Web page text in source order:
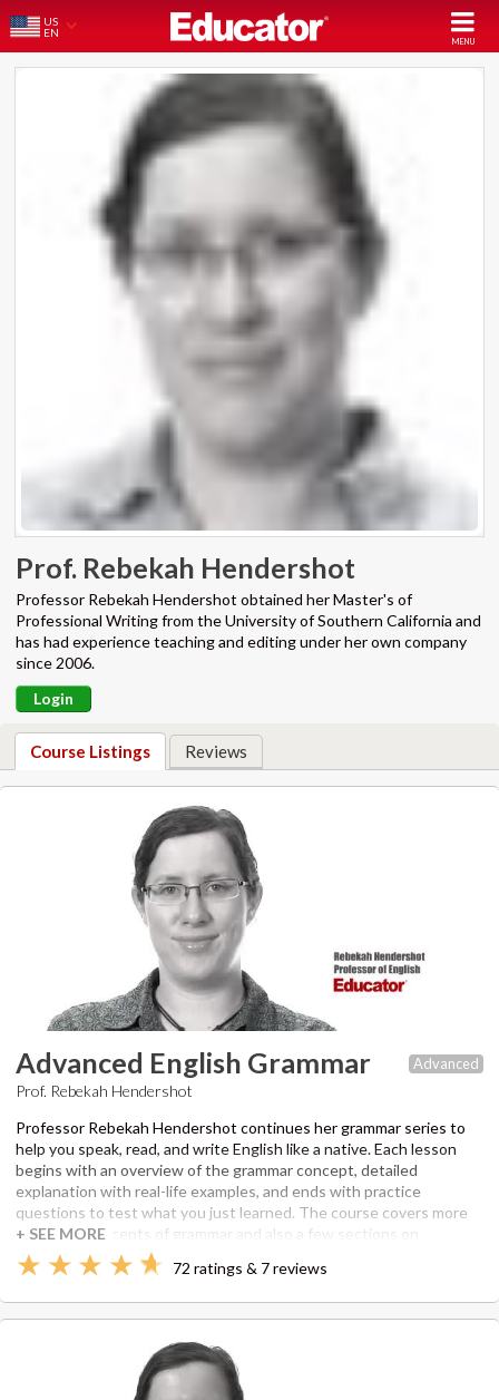
US
EN
Prof. Rebekah Hendershot
Professor Rebekah Hendershot obtained her Master's of
Professional Writing from the University of Southern California and
has had experience teaching and editing under her own company
since 2006.
Login
Course Listings Reviews
Advanced English Grammar Advanced
Prof. Rebekah Hendershot
Professor Rebekah Hendershot continues her grammar series to
help you speak, read, and write English like a native. Each lesson
begins with an overview of the grammar concept, detailed
explanation with real-life examples, and ends with practice
questions to test what you just learned. The course covers more
advanced concepts of grammar and also a few sections on
commonly confused words. Rebekah utilizes her Master's of
Professional Writing from the University of Southern California as
company since 2006.
72 ratings & 7 reviews